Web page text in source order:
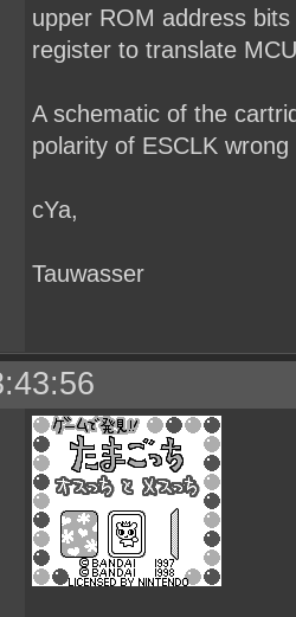
upper ROM address
register to translate
A schematic of the
polarity of ESCLK
cYa,
Tauwasser